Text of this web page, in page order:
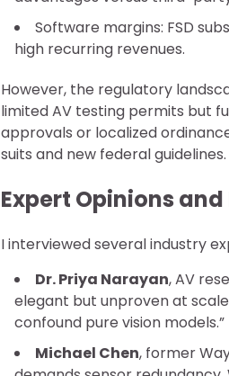
Software margins: FSD
high recurring revenues.
However, the regulatory
limited AV testing permits but
approvals or localized
suits and new federal guidelines.
Expert Opinions
I interviewed several industry
Dr. Priya Narayan, AV
elegant but unproven at
confound pure vision models.”
Michael Chen, former